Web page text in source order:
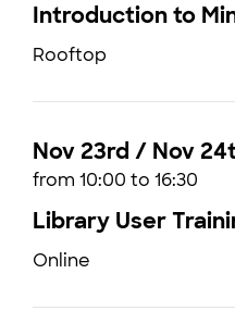
Introduction to
Rooftop
Nov 23rd / Nov
from 10:00 to 16:30
Library User
Online